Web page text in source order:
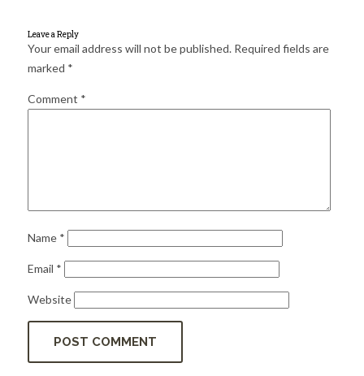
Leave a Reply
Your email address will not be published. Required fields are
marked *
Comment *
Name *
Email *
Website